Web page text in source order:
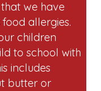
5)
3)
we have
allergies.